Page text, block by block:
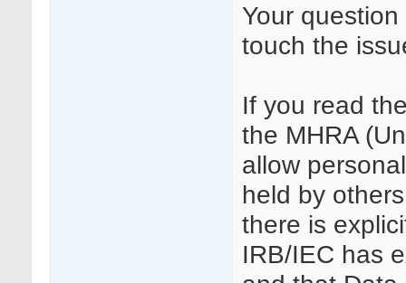
Your
touch the
If you read
the MHRA
allow
held by
there is
IRB/IEC has